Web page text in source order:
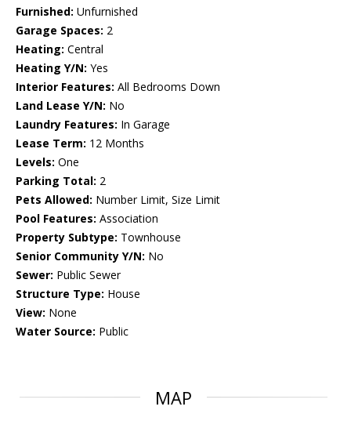
Furnished: Unfurnished
Garage Spaces: 2
Heating: Central
Heating Y/N: Yes
Interior Features: All Bedrooms Down
Land Lease Y/N: No
Laundry Features: In Garage
Lease Term: 12 Months
Levels: One
Parking Total: 2
Pets Allowed: Number Limit, Size Limit
Pool Features: Association
Property Subtype: Townhouse
Senior Community Y/N: No
Sewer: Public Sewer
Structure Type: House
View: None
Water Source: Public
MAP